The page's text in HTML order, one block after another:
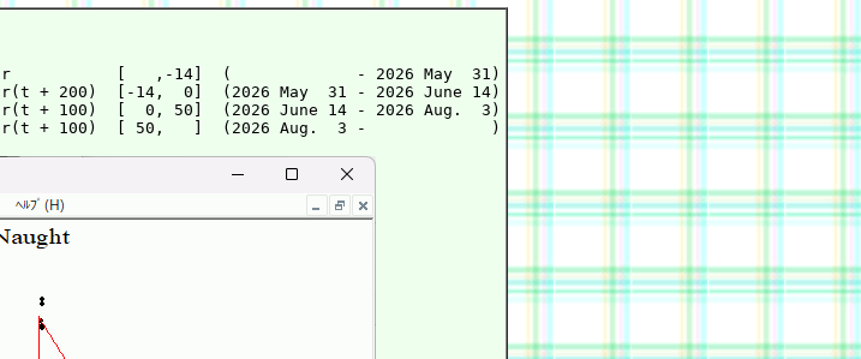
[   ,-14]  (             - 2026 May  31)
+ 200)  [-14,  0]  (2026 May  31 - 2026 June 14)
+ 100)  [  0, 50]  (2026 June 14 - 2026 Aug.  3)